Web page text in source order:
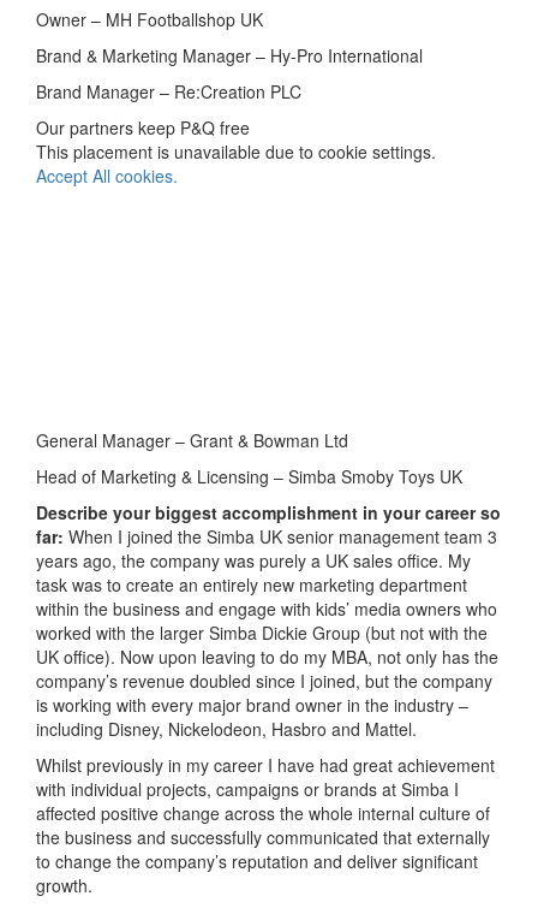
Owner – MH Footballshop UK
Brand & Marketing Manager – Hy-Pro International
Brand Manager – Re:Creation PLC
Our partners keep P&Q free
This placement is unavailable due to cookie settings.
Accept All cookies.
General Manager – Grant & Bowman Ltd
Head of Marketing & Licensing – Simba Smoby Toys UK
Describe your biggest accomplishment in your career so
far: When I joined the Simba UK senior management team 3
years ago, the company was purely a UK sales office. My
task was to create an entirely new marketing department
within the business and engage with kids’ media owners who
worked with the larger Simba Dickie Group (but not with the
UK office). Now upon leaving to do my MBA, not only has the
company’s revenue doubled since I joined, but the company
is working with every major brand owner in the industry –
including Disney, Nickelodeon, Hasbro and Mattel.
Whilst previously in my career I have had great achievement
with individual projects, campaigns or brands at Simba I
affected positive change across the whole internal culture of
the business and successfully communicated that externally
to change the company’s reputation and deliver significant
growth.